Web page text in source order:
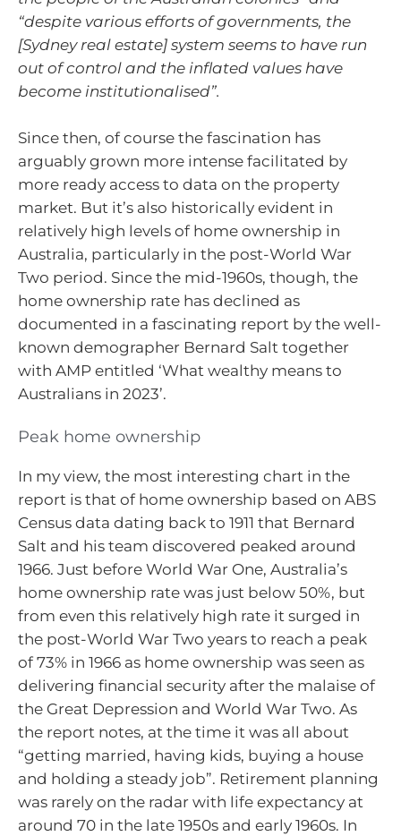
“despite various efforts of governments, the
[Sydney real estate] system seems to have run
out of control and the inflated values have
become institutionalised”.
Since then, of course the fascination has
arguably grown more intense facilitated by
more ready access to data on the property
market. But it’s also historically evident in
relatively high levels of home ownership in
Australia, particularly in the post-World War
Two period. Since the mid-1960s, though, the
home ownership rate has declined as
documented in a fascinating report by the well-
known demographer Bernard Salt together
with AMP entitled ‘What wealthy means to
Australians in 2023’.
Peak home ownership
In my view, the most interesting chart in the
report is that of home ownership based on ABS
Census data dating back to 1911 that Bernard
Salt and his team discovered peaked around
1966. Just before World War One, Australia’s
home ownership rate was just below 50%, but
from even this relatively high rate it surged in
the post-World War Two years to reach a peak
of 73% in 1966 as home ownership was seen as
delivering financial security after the malaise of
the Great Depression and World War Two. As
the report notes, at the time it was all about
“getting married, having kids, buying a house
and holding a steady job”. Retirement planning
was rarely on the radar with life expectancy at
around 70 in the late 1950s and early 1960s. In